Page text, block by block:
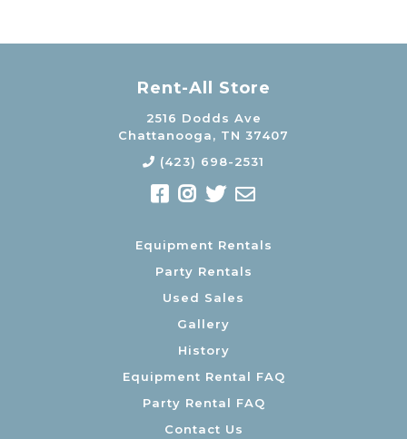
Rent-All Store
2516 Dodds Ave
Chattanooga, TN 37407
(423) 698-2531
Equipment Rentals
Party Rentals
Used Sales
Gallery
History
Equipment Rental FAQ
Party Rental FAQ
Contact Us